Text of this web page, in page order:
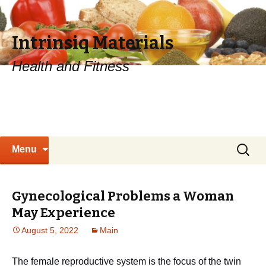
Intrinsiq Materials
Health and Fitness
Menu
Search
for:
Gynecological Problems a Woman
May Experience
August 5, 2022 Main
The female reproductive system is the focus of the twin